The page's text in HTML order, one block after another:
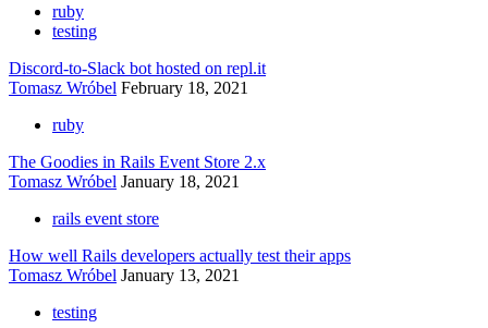
ruby
testing
Discord-to-Slack bot hosted on repl.it
Tomasz Wróbel February 18, 2021
ruby
The Goodies in Rails Event Store 2.x
Tomasz Wróbel January 18, 2021
rails event store
How well Rails developers actually test their apps
Tomasz Wróbel January 13, 2021
testing